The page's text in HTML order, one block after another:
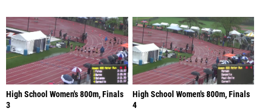
High School Women's 800m, Finals
3
High School Women's 800m, Finals
4